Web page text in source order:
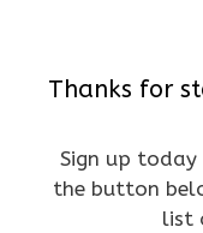
Thanks for
Sign up today
the button
list